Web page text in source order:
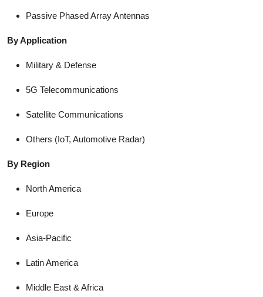
Passive Phased Array Antennas
By Application
Military & Defense
5G Telecommunications
Satellite Communications
Others (IoT, Automotive Radar)
By Region
North America
Europe
Asia-Pacific
Latin America
Middle East & Africa